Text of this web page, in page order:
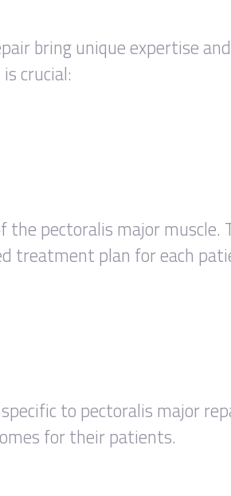
bring unique expertise
crucial:
pectoralis major muscle.
treatment plan for each
to pectoralis major
for their patients.